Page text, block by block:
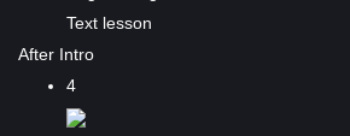
Text lesson
After Intro
4